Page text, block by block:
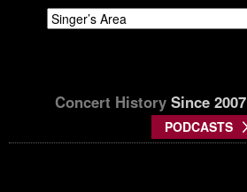
Concert History Since 2007
PODCASTS